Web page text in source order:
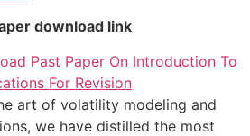
download link
Past Paper On Introduction To
For Revision
art of volatility modeling and
we have distilled the most